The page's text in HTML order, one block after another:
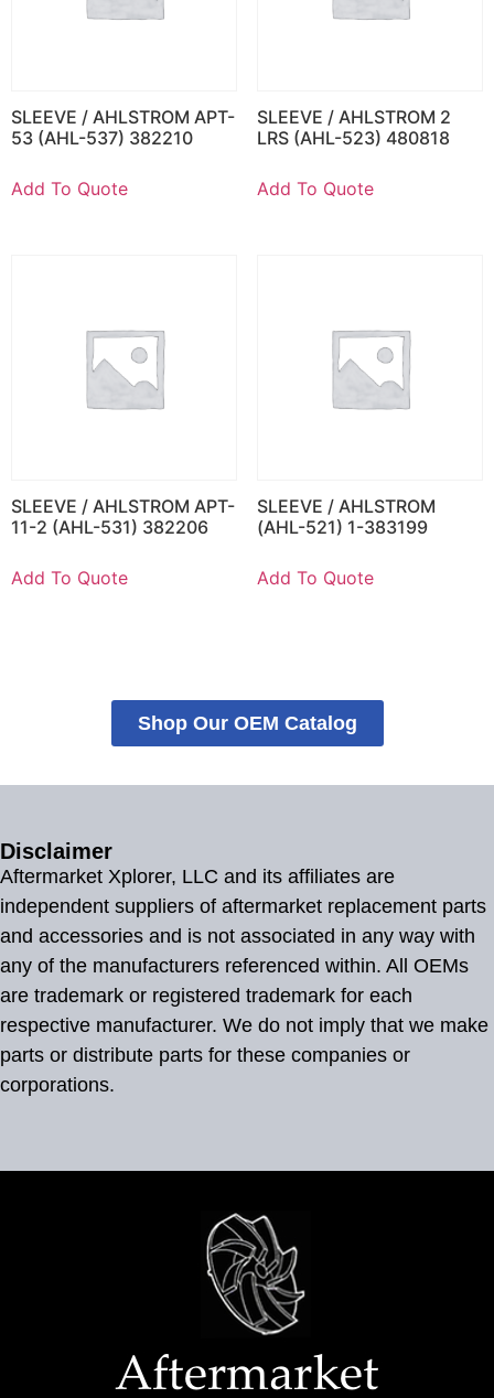
SLEEVE / AHLSTROM APT-
53 (AHL-537) 382210
Add To Quote
SLEEVE / AHLSTROM 2
LRS (AHL-523) 480818
Add To Quote
SLEEVE / AHLSTROM APT-
11-2 (AHL-531) 382206
Add To Quote
SLEEVE / AHLSTROM
(AHL-521) 1-383199
Add To Quote
Shop Our OEM Catalog
Disclaimer
Aftermarket Xplorer, LLC and its affiliates are
independent suppliers of aftermarket replacement parts
and accessories and is not associated in any way with
any of the manufacturers referenced within. All OEMs
are trademark or registered trademark for each
respective manufacturer. We do not imply that we make
parts or distribute parts for these companies or
corporations.